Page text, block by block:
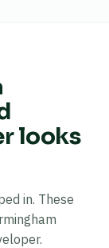
looks
in. These